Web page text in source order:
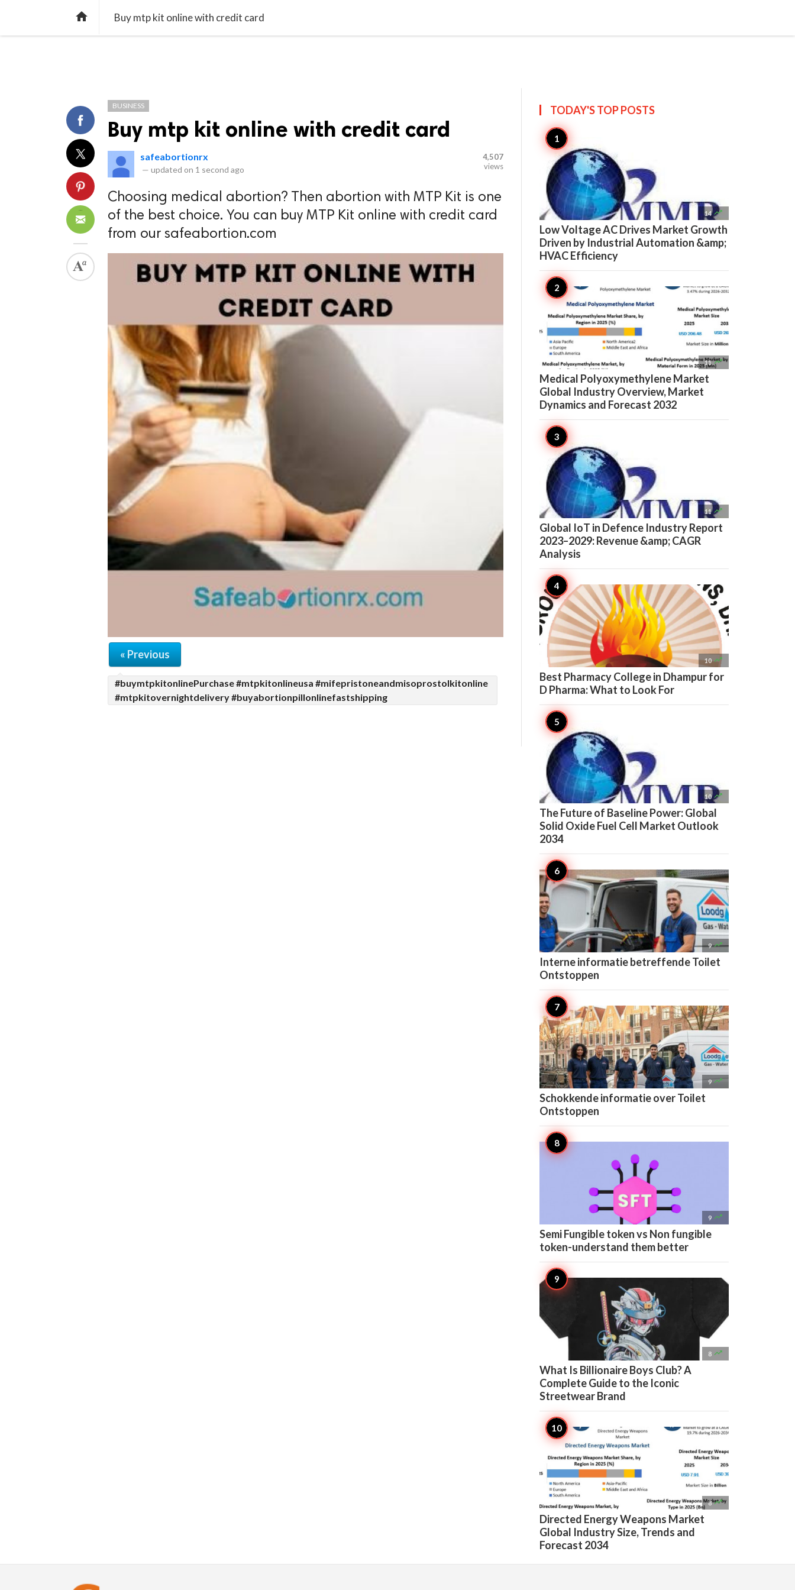
 Buy mtp kit online with credit card
BUSINESS
Buy mtp kit online with credit card
safeabortionrx
— updated on 1 second ago
4,507
views
Choosing medical abortion? Then abortion with MTP Kit is one
of the best choice. You can buy MTP Kit online with credit card
from our safeabortion.com
« Previous
#buymtpkitonlinePurchase #mtpkitonlineusa #mifepristoneandmisoprostolkitonline
#mtpkitovernightdelivery #buyabortionpillonlinefastshipping
TODAY'S TOPPOSTS
14 
Low Voltage AC Drives Market Growth
Driven by Industrial Automation &amp;
HVAC Efficiency
11 
Medical Polyoxymethylene Market
Global Industry Overview, Market
Dynamics and Forecast 2032
11 
Global IoT in Defence Industry Report
2023–2029: Revenue &amp; CAGR
Analysis
10 
Best Pharmacy College in Dhampur for
D Pharma: What to Look For
10 
The Future of Baseline Power: Global
Solid Oxide Fuel Cell Market Outlook
2034
9 
Interne informatie betreffende Toilet
Ontstoppen
9 
Schokkende informatie over Toilet
Ontstoppen
9 
Semi Fungible token vs Non fungible
token-understand them better
8 
What Is Billionaire Boys Club? A
Complete Guide to the Iconic
Streetwear Brand
8 
Directed Energy Weapons Market
Global Industry Size, Trends and
Forecast 2034